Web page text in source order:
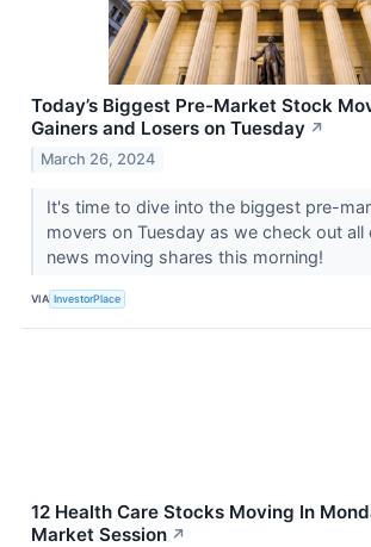
Today’s Biggest Pre-Market Stock
Gainers and Losers on Tuesday ↗
March 26, 2024
It's time to dive into the biggest pre-
movers on Tuesday as we check out
news moving shares this morning!
VIA InvestorPlace
12 Health Care Stocks Moving In
Market Session ↗